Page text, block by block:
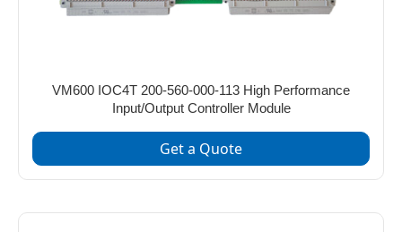
VM600 IOC4T 200-560-000-113 High Performance
Input/Output Controller Module
Get a Quote